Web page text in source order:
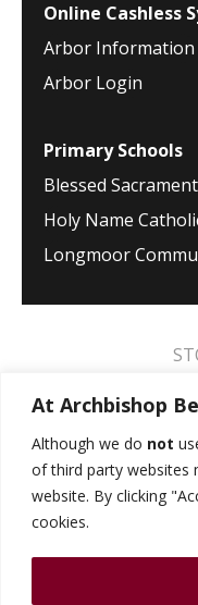
At Archbishop
Although we do not
of third party websites
website. By clicking
cookies.
Online Cashless
Arbor Information
Arbor Login
Primary Schools
Blessed
Holy Name
Longmoor
2020 2019
2014 2013
PUBLIC